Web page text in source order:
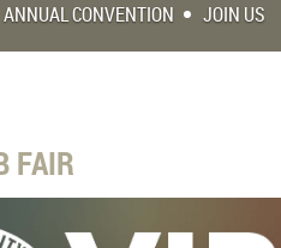
ANNUAL CONVENTION JOIN US
FAIR